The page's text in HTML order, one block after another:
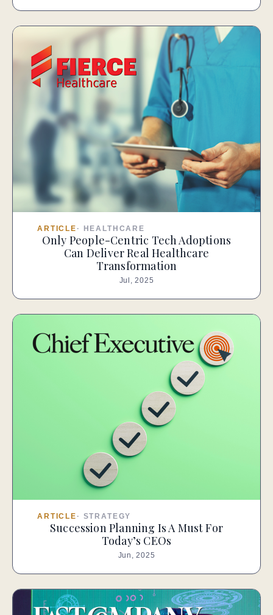
ARTICLE · HEALTHCARE
Only People-Centric Tech Adoptions
Can Deliver Real Healthcare
Transformation
Jul, 2025
ARTICLE · STRATEGY
Succession Planning Is A Must For
Today’s CEOs
Jun, 2025